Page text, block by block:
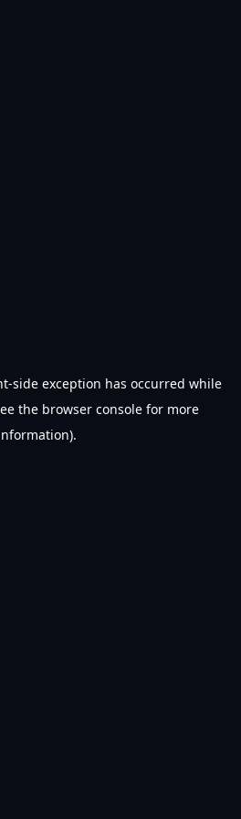
-side exception has occurred while
the browser consolefor more